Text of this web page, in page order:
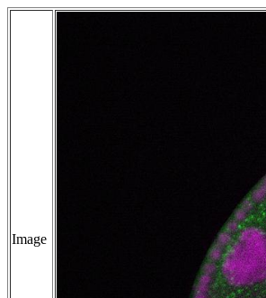
Image